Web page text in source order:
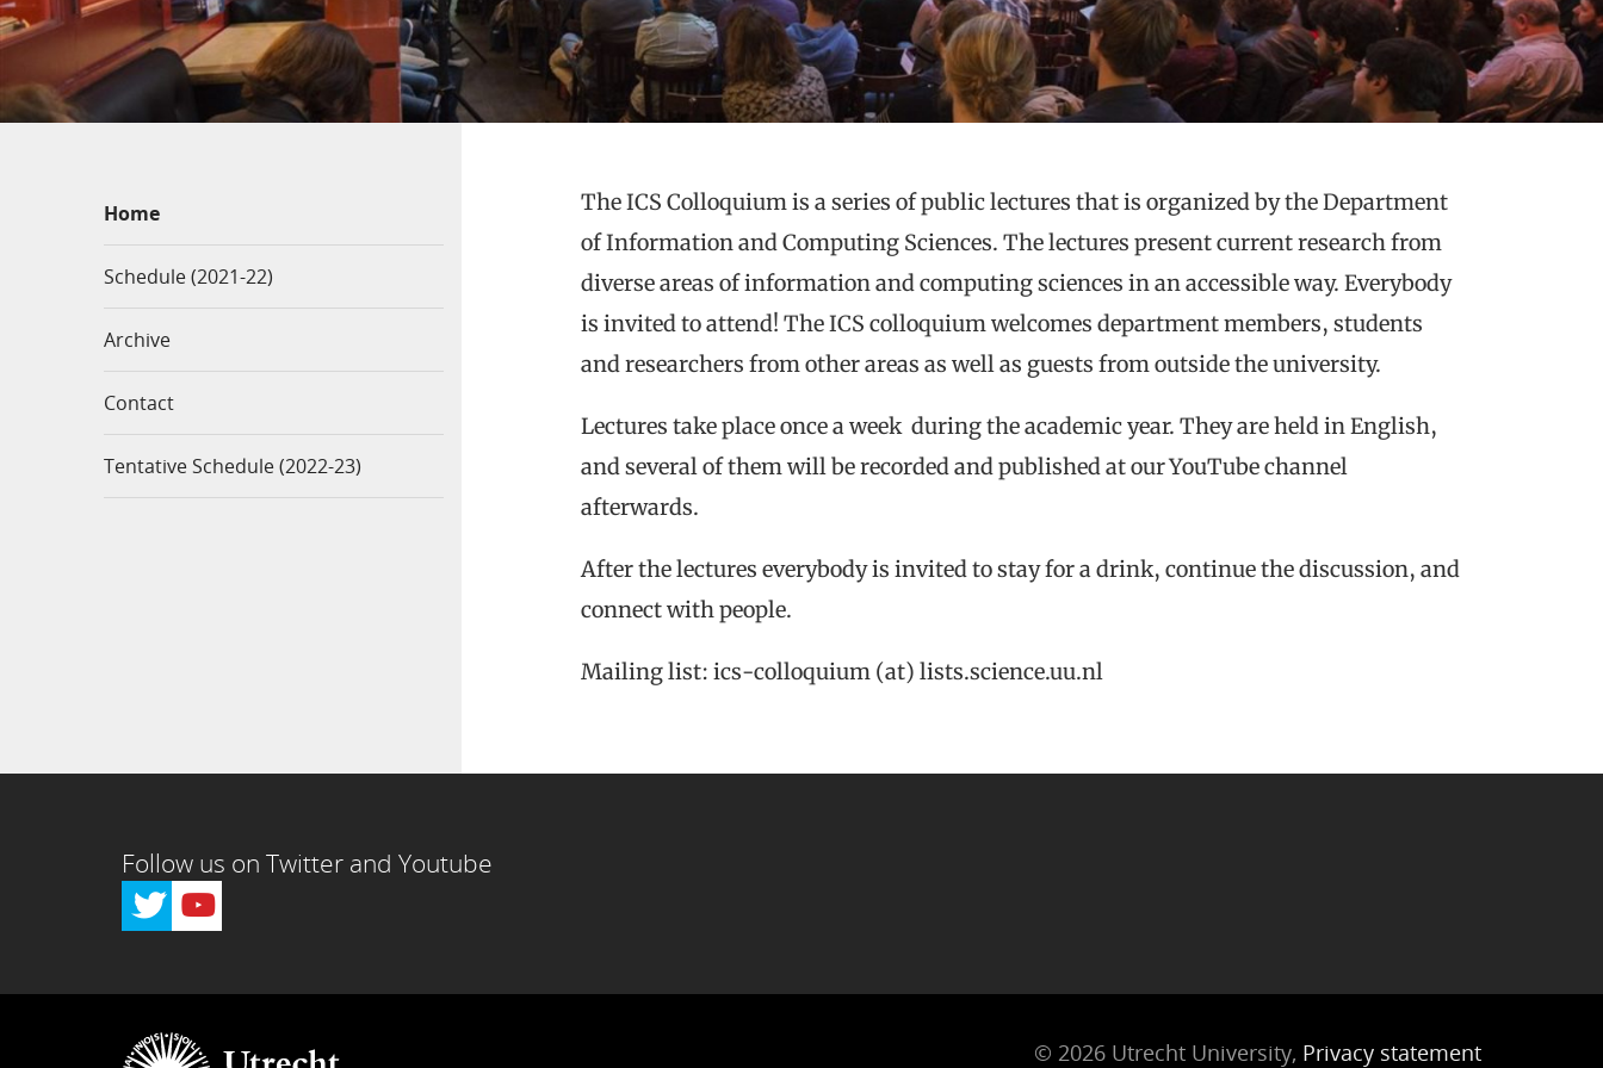
Home
Schedule (2021-22)
Archive
Contact
Tentative Schedule (2022-23)
The ICS Colloquium is a series of public lectures that is organized by the Department
of Information and Computing Sciences. The lectures present current research from
diverse areas of information and computing sciences in an accessible way. Everybody
is invited to attend! The ICS colloquium welcomes department members, students
and researchers from other areas as well as guests from outside the university.
Lectures take place once a week during the academic year. They are held in English,
and several of them will be recorded and published at our YouTube channel
afterwards.
After the lectures everybody is invited to stay for a drink, continue the discussion, and
connect with people.
Mailing list: ics-colloquium (at) lists.science.uu.nl
Follow us on Twitter and Youtube
© 2026 Utrecht University, Privacy statement